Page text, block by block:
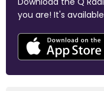
you are! It's